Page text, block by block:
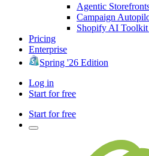
Agentic
Campaign
Shopify AI Toolkit
Pricing
Enterprise
Spring '26 Edition
Log in
Start for free
Start for free